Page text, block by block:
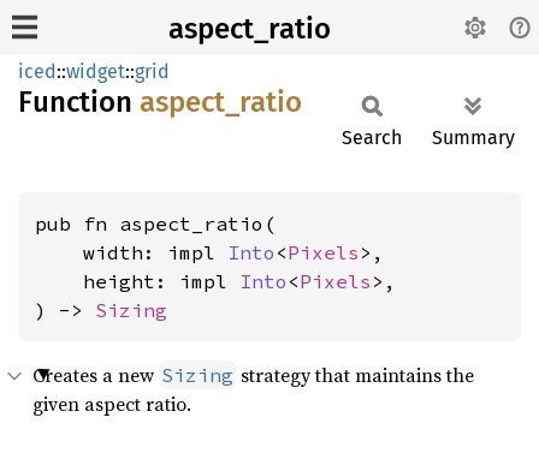
aspect_ratio
iced::widget::grid
Function aspect_ ratio
Search Summary
pub fn aspect_ratio(
    width: impl
Into <Pixels >,
    height: impl
Into <Pixels >,
) -> Sizing
Creates a new Sizing strategy that maintains the
given aspect ratio.